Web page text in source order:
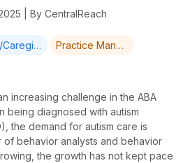
| By CentralReach
Parent/Caregiver Training Practice Management
increasing challenge in the ABA
being diagnosed with autism
the demand for autism care is
of behavior analysts and behavior
, the growth has not kept pace